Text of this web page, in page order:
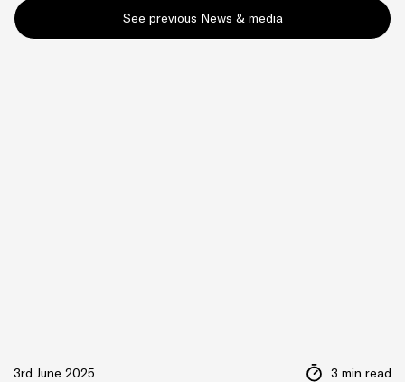
See previous News & media
3rd June 2025 3 min read